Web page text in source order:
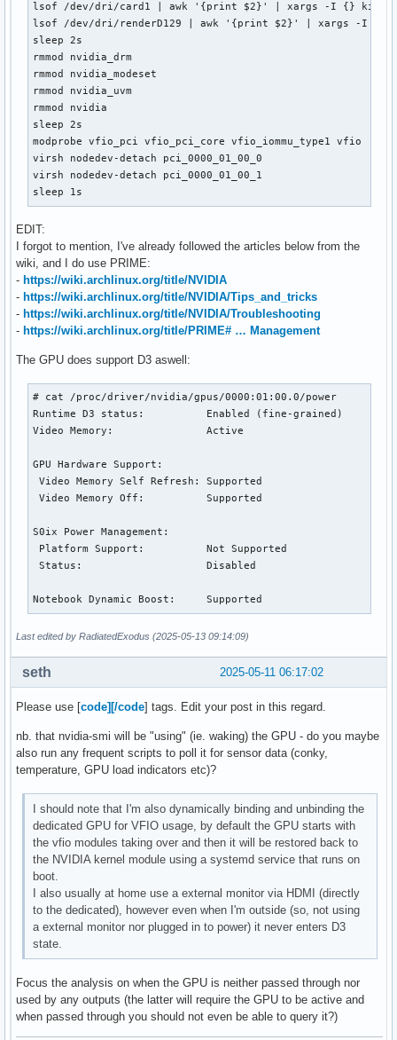
lsof /dev/dri/card1 | awk '{print $2}' | xargs -I {} kill
lsof /dev/dri/renderD129 | awk '{print $2}' | xargs -I
sleep 2s
rmmod nvidia_drm
rmmod nvidia_modeset
rmmod nvidia_uvm
rmmod nvidia
sleep 2s
modprobe vfio_pci vfio_pci_core vfio_iommu_type1 vfio
virsh nodedev-detach pci_0000_01_00_0
virsh nodedev-detach pci_0000_01_00_1
sleep 1s
EDIT:
I forgot to mention, I've already followed the articles below from the
wiki, and I do use PRIME:
- https://wiki.archlinux.org/title/NVIDIA
- https://wiki.archlinux.org/title/NVIDIA/Tips_and_tricks
- https://wiki.archlinux.org/title/NVIDIA/Troubleshooting
- https://wiki.archlinux.org/title/PRIME# … Management
The GPU does support D3 aswell:
# cat /proc/driver/nvidia/gpus/0000:01:00.0/power
Runtime D3 status:          Enabled (fine-grained)
Video Memory:               Active
GPU Hardware Support:
Video Memory Self Refresh: Supported
Video Memory Off:          Supported
S0ix Power Management:
Platform Support:          Not Supported
Status:                    Disabled
Notebook Dynamic Boost:     Supported
Last edited by RadiatedExodus (2025-05-13 09:14:09)
2025-05-11 06:17:02
seth
Please use [code][/code] tags. Edit your post in this regard.
nb. that nvidia-smi will be "using" (ie. waking) the GPU - do you maybe
also run any frequent scripts to poll it for sensor data (conky,
temperature, GPU load indicators etc)?
I should note that I'm also dynamically binding and unbinding the
dedicated GPU for VFIO usage, by default the GPU starts with
the vfio modules taking over and then it will be restored back to
the NVIDIA kernel module using a systemd service that runs on
boot.
I also usually at home use a external monitor via HDMI (directly
to the dedicated), however even when I'm outside (so, not using
a external monitor nor plugged in to power) it never enters D3
state.
Focus the analysis on when the GPU is neither passed through nor
used by any outputs (the latter will require the GPU to be active and
when passed through you should not even be able to query it?)